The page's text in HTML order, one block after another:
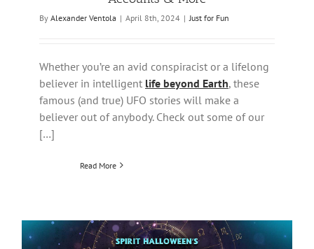
By Alexander Ventola | April 8th, 2024 | Just for Fun
Whether you’re an avid conspiracist or a lifelong
believer in intelligent life beyond Earth, these
famous (and true) UFO stories will make a
believer out of anybody. Check out some of our
[…]
Read More